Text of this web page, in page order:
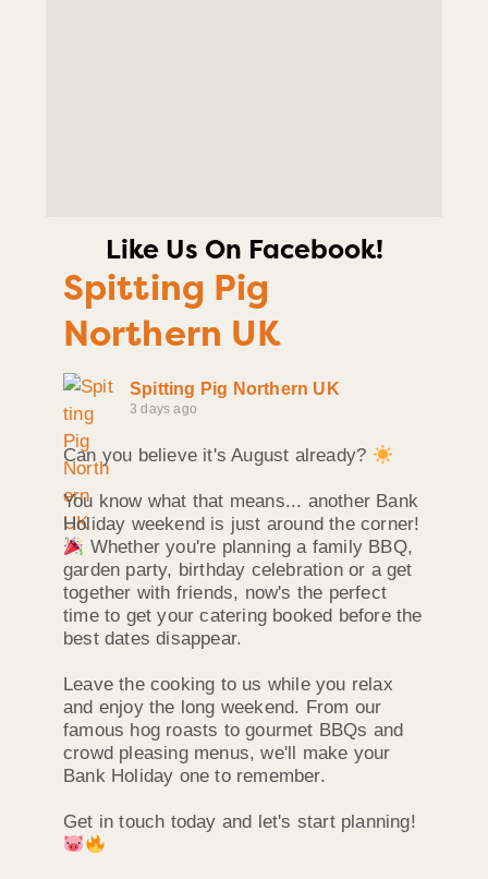
Like Us On Facebook!
Spitting Pig
Northern UK
Spitting Pig Northern UK
3 days ago
Can you believe it's August already?
You know what that means... another Bank
Holiday weekend is just around the corner!
Whether you're planning a family BBQ,
garden party, birthday celebration or a get
together with friends, now's the perfect
time to get your catering booked before the
best dates disappear.
Leave the cooking to us while you relax
and enjoy the long weekend. From our
famous hog roasts to gourmet BBQs and
crowd pleasing menus, we'll make your
Bank Holiday one to remember.
Get in touch today and let's start planning!